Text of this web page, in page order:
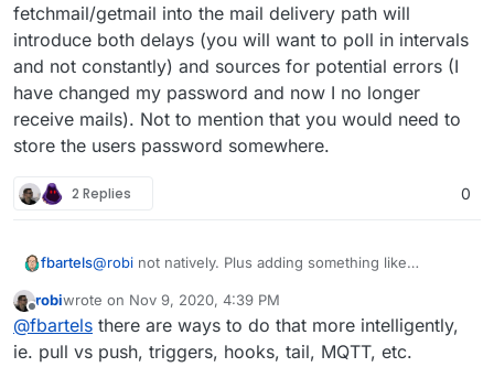
fetchmail/getmail into the mail delivery path will
introduce both delays (you will want to poll in intervals
and not constantly) and sources for potential errors (I
have changed my password and now I no longer
receive mails). Not to mention that you would need to
store the users password somewhere.
2 Replies 0
fbartels@robi not natively. Plus adding something like
introduce both delays (you will want to poll in intervals
and not constantly) and sources for potential errors (I
have changed my password and now I no longer
receive mails). Not to mention that you would need to
Offline
robiwrote on Nov 9, 2020, 4:39 PM
last edited by
@fbartels there are ways to do that more intelligently,
ie. pull vs push, triggers, hooks, tail, MQTT, etc.